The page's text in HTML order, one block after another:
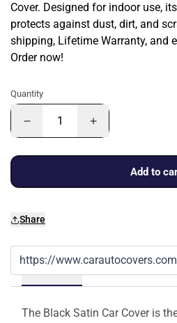
Cover. Designed for indoor use,
protects against dust, dirt, and
shipping, Lifetime Warranty, and
Order now!
Quantity
Add to
Share
Details
The Black Satin Car Cover is